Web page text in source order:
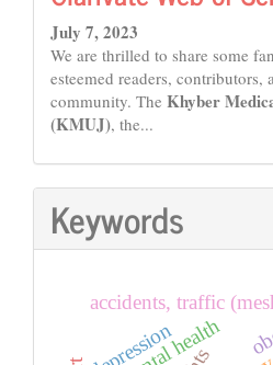
July 7, 2023
We are thrilled to share some
esteemed readers, contributors,
community. The Khyber
(KMUJ), the...
Keywords
depression
accidents, traffic